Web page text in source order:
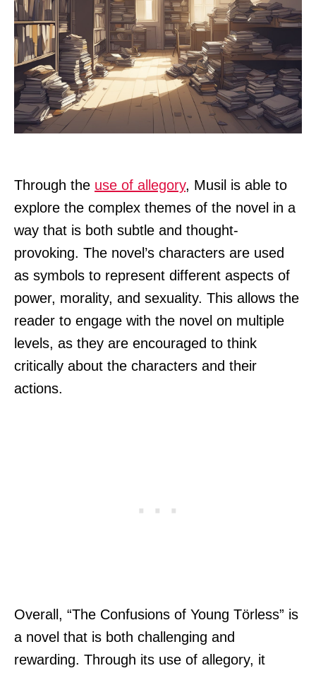
Through the use of allegory, Musil is able to
explore the complex themes of the novel in a
way that is both subtle and thought-
provoking. The novel’s characters are used
as symbols to represent different aspects of
power, morality, and sexuality. This allows the
reader to engage with the novel on multiple
levels, as they are encouraged to think
critically about the characters and their
actions.
Overall, “The Confusions of Young Törless” is
a novel that is both challenging and
rewarding. Through its use of allegory, it